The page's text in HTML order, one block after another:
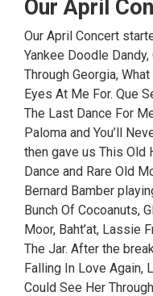
Our April
Our April Concert
Yankee Doodle
Through Georgia,
Eyes At Me For. Que
The Last Dance For
Paloma and You’ll
then gave us This Old
Dance and Rare Old
Bernard Bamber
Bunch Of Cocoanuts,
Moor, Baht’at, Lassie
The Jar. After the
Falling In Love Again,
Could See Her